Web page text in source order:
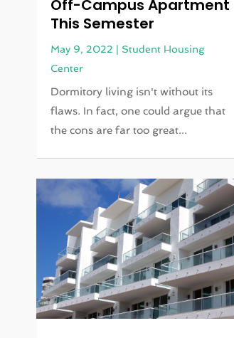
Off-Campus Apartment
This Semester
May 9, 2022
Student Housing
Center
Dormitory living isn't without its
flaws. In fact, one could argue that
the cons are far too great...